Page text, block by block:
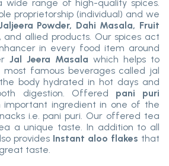
range of high-quality spices.
proprietorship (individual) and we
Powder, Dahi Masala, Fruit
and allied products. Our spices act
in every food item around
Jal Jeera Masala which helps to
famous beverages called jal
body hydrated in hot days and
digestion. Offered pani puri
important ingredient in one of the
i.e. pani puri. Our offered tea
a unique taste. In addition to all
provides Instant aloo flakes that
taste.